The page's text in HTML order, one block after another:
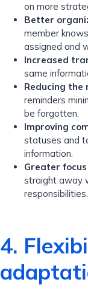
on more
Better
member
assigned and
Increased
same
Reducing the
reminders
be forgotten.
Improving
statuses and
information.
Greater
straight away
responsibilities.
4.